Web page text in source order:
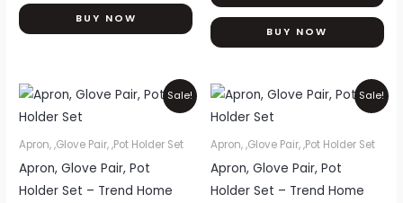
BUY NOW
BUY NOW
Sale!
Apron, ,Glove Pair, ,Pot Holder Set
Apron, Glove Pair, Pot
Holder Set – Trend Home
Original
price
was:
Current
price
Sale!
Apron, ,Glove Pair, ,Pot Holder Set
Apron, Glove Pair, Pot
Holder Set – Trend Home
Original
price
was:
Current
price